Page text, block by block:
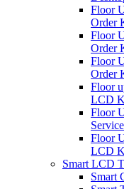
Floor
Order
Floor
Order
Floor
Order
Floor
LCD
Floor
Floor
LCD
Smart LCD
Smart